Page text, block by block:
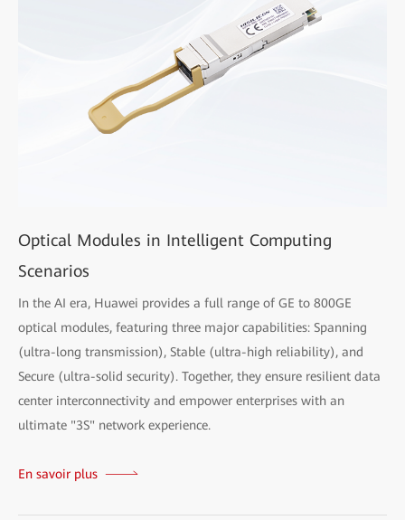
Optical Modules in Intelligent Computing
Scenarios
In the AI era, Huawei provides a full range of GE to 800GE
optical modules, featuring three major capabilities: Spanning
(ultra-long transmission), Stable (ultra-high reliability), and
Secure (ultra-solid security). Together, they ensure resilient data
center interconnectivity and empower enterprises with an
ultimate "3S" network experience.
En savoir plus